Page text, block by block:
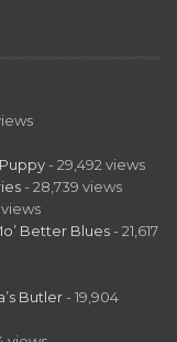
- 29,492 views
- 28,739 views
views
Better Blues - 21,617
Butler - 19,904